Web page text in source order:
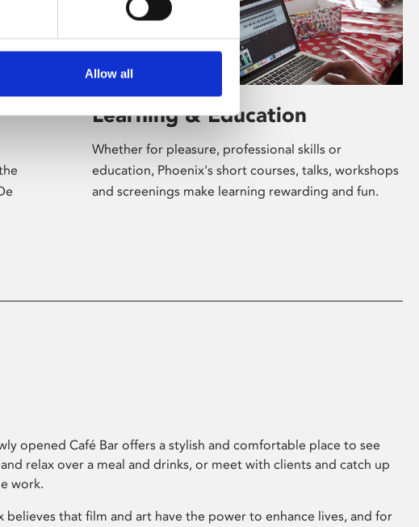
Allow all
Learning & Education
Whether for pleasure, professional skills or
education, Phoenix's short courses, talks, workshops
and screenings make learning rewarding and fun.
opened Café Bar offers a stylish and comfortable place to see
relax over a meal and drinks, or meet with clients and catch up
work.
believes that film and art have the power to enhance lives, and for